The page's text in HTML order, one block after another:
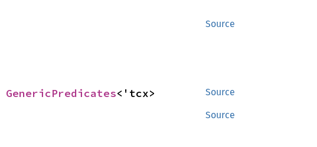
Source
Source
GenericPredicates<'tcx>
Source